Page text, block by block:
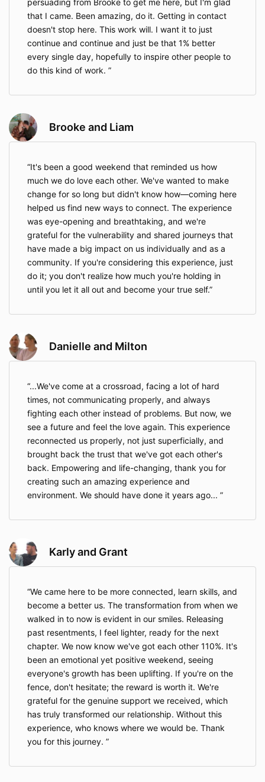
persuading from Brooke to get me here, but I'm glad
that I came. Been amazing, do it. Getting in contact
doesn't stop here. This work will. I want it to just
continue and continue and just be that 1% better
every single day, hopefully to inspire other people to
do this kind of work.
Brooke and Liam
It's been a good weekend that reminded us how
much we do love each other. We've wanted to make
change for so long but didn't know how—coming here
helped us find new ways to connect. The experience
was eye-opening and breathtaking, and we're
grateful for the vulnerability and shared journeys that
have made a big impact on us individually and as a
community. If you're considering this experience, just
do it; you don't realize how much you're holding in
until you let it all out and become your true self.
Danielle and Milton
...We've come at a crossroad, facing a lot of hard
times, not communicating properly, and always
fighting each other instead of problems. But now, we
see a future and feel the love again. This experience
reconnected us properly, not just superficially, and
brought back the trust that we've got each other's
back. Empowering and life-changing, thank you for
creating such an amazing experience and
environment. We should have done it years ago...
Karly and Grant
We came here to be more connected, learn skills, and
become a better us. The transformation from when we
walked in to now is evident in our smiles. Releasing
past resentments, I feel lighter, ready for the next
chapter. We now know we've got each other 110%. It's
been an emotional yet positive weekend, seeing
everyone's growth has been uplifting. If you're on the
fence, don't hesitate; the reward is worth it. We're
grateful for the genuine support we received, which
has truly transformed our relationship. Without this
experience, who knows where we would be. Thank
you for this journey.